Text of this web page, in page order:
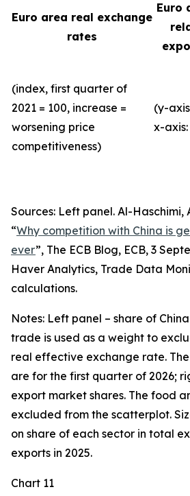
Euro area real exchange
rates
Euro
(index, first quarter of
2021 = 100, increase =
worsening price
competitiveness)
(y-
x-
Sources: Left panel. Al-Haschimi,
“Why competition with China is
ever”, The ECB Blog, ECB, 3
Haver Analytics, Trade Data
calculations.
Notes: Left panel – share of
trade is used as a weight to
real effective exchange rate.
are for the first quarter of 2026;
export market shares. The food
excluded from the scatterplot.
on share of each sector in total
exports in 2025.
Chart 11